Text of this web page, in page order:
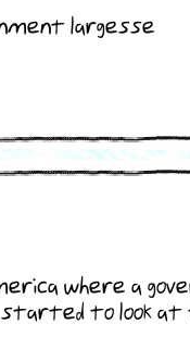
largesse
where a
started to look